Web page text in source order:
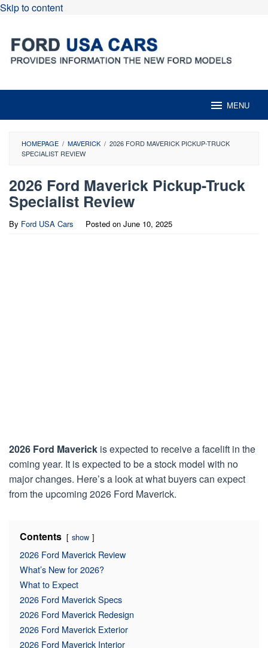
Skip to content
MENU
HOMEPAGE / MAVERICK / 2026 FORD MAVERICK PICKUP-TRUCK
SPECIALIST REVIEW
2026 Ford Maverick Pickup-Truck
Specialist Review
By Ford USA Cars Posted on June 10, 2025
2026 Ford Maverick is expected to receive a facelift in the
coming year. It is expected to be a stock model with no
major changes. Here’s a look at what buyers can expect
from the upcoming 2026 Ford Maverick.
Contents show
2026 Ford Maverick Review
What’s New for 2026?
What to Expect
2026 Ford Maverick Specs
2026 Ford Maverick Redesign
2026 Ford Maverick Exterior
2026 Ford Maverick Interior